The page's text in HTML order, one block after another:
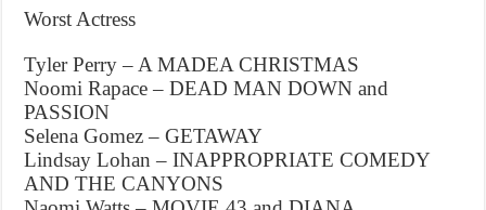
Worst Actress
Tyler Perry – A MADEA CHRISTMAS
Noomi Rapace – DEAD MAN DOWN and
PASSION
Selena Gomez – GETAWAY
Lindsay Lohan – INAPPROPRIATE COMEDY
AND THE CANYONS